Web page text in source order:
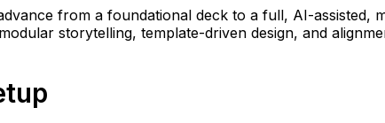
from a foundational deck to a full, AI-
storytelling, template-driven design, and